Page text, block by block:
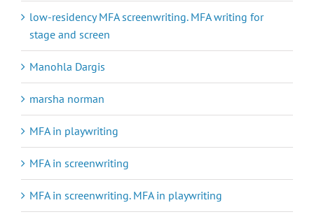
low-residency MFA screenwriting. MFA writing for
stage and screen
Manohla Dargis
marsha norman
MFA in playwriting
MFA in screenwriting
MFA in screenwriting. MFA in playwriting